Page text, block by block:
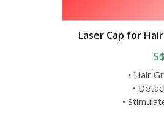
Laser Cap for
• Hair
•
•